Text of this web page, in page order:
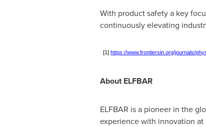
With product safety a key
continuously elevating
[1]https://www.frontiersin.org/journals/
About ELFBAR
ELFBAR is a pioneer in the
experience with innovation at